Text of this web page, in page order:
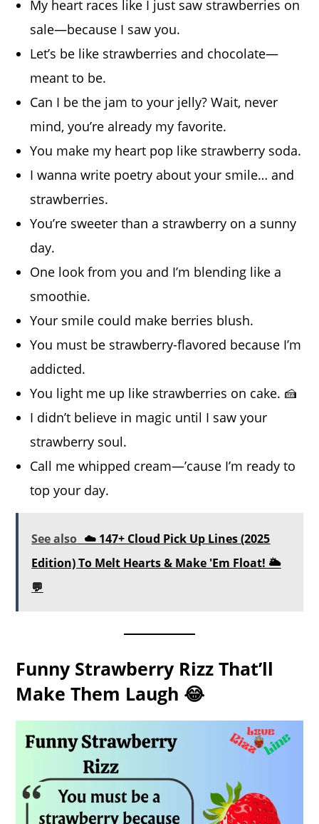
My heart races like I just saw strawberries on
sale—because I saw you.
Let’s be like strawberries and chocolate—
meant to be.
Can I be the jam to your jelly? Wait, never
mind, you’re already my favorite.
You make my heart pop like strawberry soda.
I wanna write poetry about your smile… and
strawberries.
You’re sweeter than a strawberry on a sunny
day.
One look from you and I’m blending like a
smoothie.
Your smile could make berries blush.
You must be strawberry-flavored because I’m
addicted.
You light me up like strawberries on cake. 🍰
I didn’t believe in magic until I saw your
strawberry soul.
Call me whipped cream—’cause I’m ready to
top your day.
See also ☁️ 147+ Cloud Pick Up Lines (2025
Edition) To Melt Hearts & Make 'Em Float! 🌥️
💬
Funny Strawberry Rizz That’ll
Make Them Laugh 😂